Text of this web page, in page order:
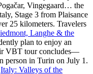
Vingegaard… the
Stage 3 from Plaisance
25 kilometers. Travelers
Langhe & the
plan to enjoy an
VBT tour concludes—
person in Turin on July 1.
Italy: Valleys of the